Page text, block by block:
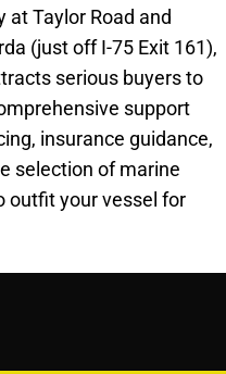
at Taylor Road and
(just off I-75 Exit 161),
serious buyers to
support
insurance guidance,
selection of marine
outfit your vessel for